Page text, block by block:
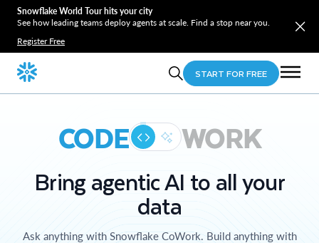
Snowflake World Tour hits your city
See how leading teams deploy agents at scale. Find a stop near you.
Register Free
START FOR FREE
CODE WORK
Bring agentic AI to all your
data
Ask anything with Snowflake CoWork. Build anything with